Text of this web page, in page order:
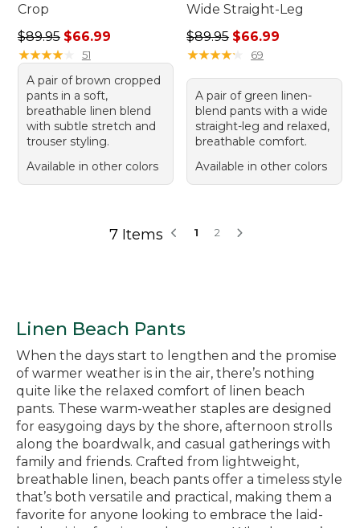
Crop
Regular price: $89.95, sale price: $66.99
$89.95 $66.99
★★★★★
★★★★★ 51
A pair of brown cropped
pants in a soft,
breathable linen blend
with subtle stretch and
trouser styling.
Available in other colors
Wide Straight-Leg
Regular price: $89.95, sale
$89.95 $66.99
★★★★★
★★★★★ 69
A pair of green linen-
blend pants with a wide
straight-leg and relaxed,
breathable comfort.
Available in other colors
7 Items 1 2
Linen Beach Pants
When the days start to lengthen and the promise
of warmer weather is in the air, there’s nothing
quite like the relaxed comfort of linen beach
pants. These warm-weather staples are designed
for easygoing days by the shore, afternoon strolls
along the boardwalk, and casual gatherings with
family and friends. Crafted from lightweight,
breathable linen, beach pants offer a timeless style
that’s both versatile and practical, making them a
favorite for anyone looking to embrace the laid-